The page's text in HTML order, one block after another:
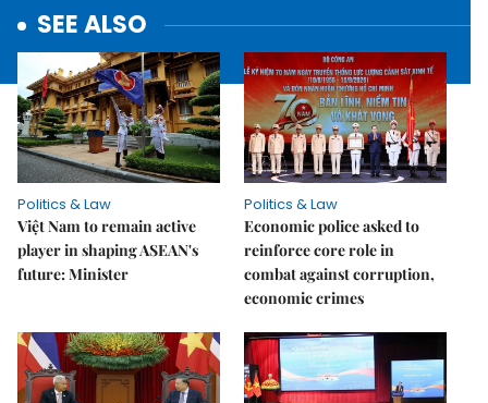
SEE ALSO
Politics & Law
Việt Nam to remain active
player in shaping ASEAN's
future: Minister
Politics & Law
Economic police asked to
reinforce core role in
combat against corruption,
economic crimes